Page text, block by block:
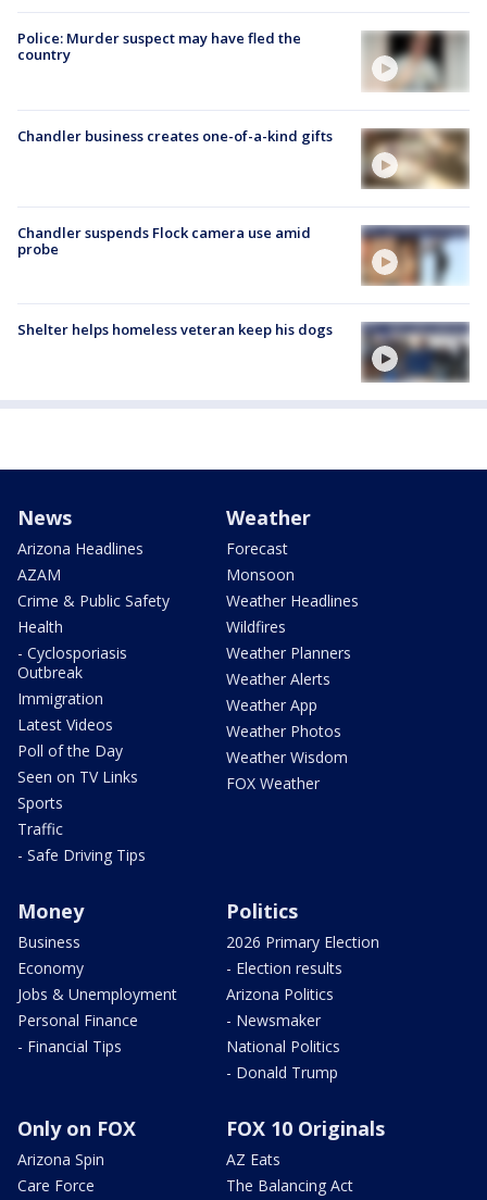
Police: Murder suspect may have fled the
country
Chandler business creates one-of-a-kind gifts
Chandler suspends Flock camera use amid
probe
Shelter helps homeless veteran keep his dogs
News
Arizona Headlines
AZAM
Crime & Public Safety
Health
- Cyclosporiasis
Outbreak
Immigration
Latest Videos
Poll of the Day
Seen on TV Links
Sports
Traffic
- Safe Driving Tips
Weather
Forecast
Monsoon
Weather Headlines
Wildfires
Weather Planners
Weather Alerts
Weather App
Weather Photos
Weather Wisdom
FOX Weather
Money
Business
Economy
Jobs & Unemployment
Personal Finance
- Financial Tips
Politics
2026 Primary Election
- Election results
Arizona Politics
- Newsmaker
National Politics
- Donald Trump
Only on FOX
Arizona Spin
Care Force
FOX 10 Originals
AZ Eats
The Balancing Act